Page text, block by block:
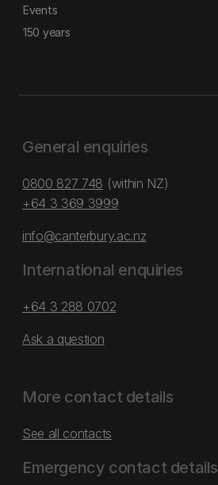
Events
150 years
General enquiries
0800 827 748 (within NZ)
+64 3 369 3999
info@canterbury.ac.nz
International enquiries
+64 3 288 0702
Ask a question
More contact details
See all contacts
Emergency contact details